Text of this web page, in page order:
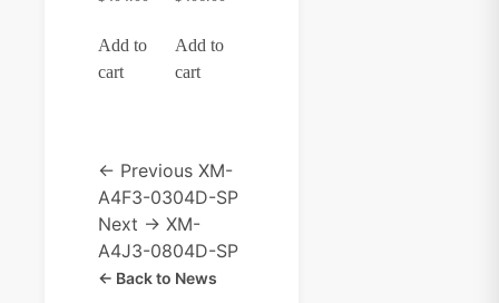
Add to
cart
Add to
cart
← Previous XM-
A4F3-0304D-SP
Next → XM-
A4J3-0804D-SP
← Back to News